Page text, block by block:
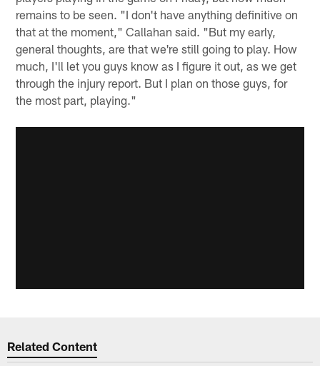
remains to be seen. "I don't have anything definitive on
that at the moment," Callahan said. "But my early,
general thoughts, are that we're still going to play. How
much, I'll let you guys know as I figure it out, as we get
through the injury report. But I plan on those guys, for
the most part, playing."
Related Content